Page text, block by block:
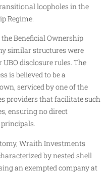
loopholes in the
Regime.
Beneficial Ownership
similar structures were
disclosure rules. The
is believed to be a
serviced by one of the
providers that facilitate such
ensuring no direct
Wraith Investments
by nested shell
an exempted company at